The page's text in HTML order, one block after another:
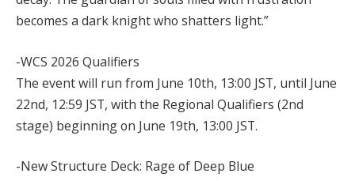
becomes a dark knight who shatters light.”
-WCS 2026 Qualifiers
The event will run from June 10th, 13:00 JST, until June
22nd, 12:59 JST, with the Regional Qualifiers (2nd
stage) beginning on June 19th, 13:00 JST.
-New Structure Deck: Rage of Deep Blue